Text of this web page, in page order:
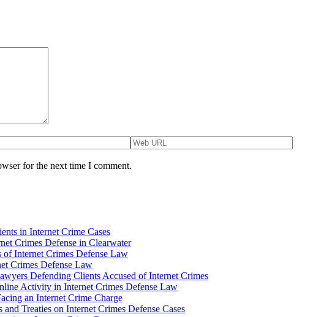
for the next time I comment.
in Internet Crime Cases
Crimes Defense in Clearwater
Internet Crimes Defense Law
Crimes Defense Law
Defending Clients Accused of Internet Crimes
Activity in Internet Crimes Defense Law
an Internet Crime Charge
Treaties on Internet Crimes Defense Cases